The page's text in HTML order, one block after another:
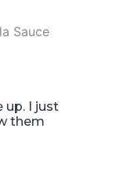
up. I just
them